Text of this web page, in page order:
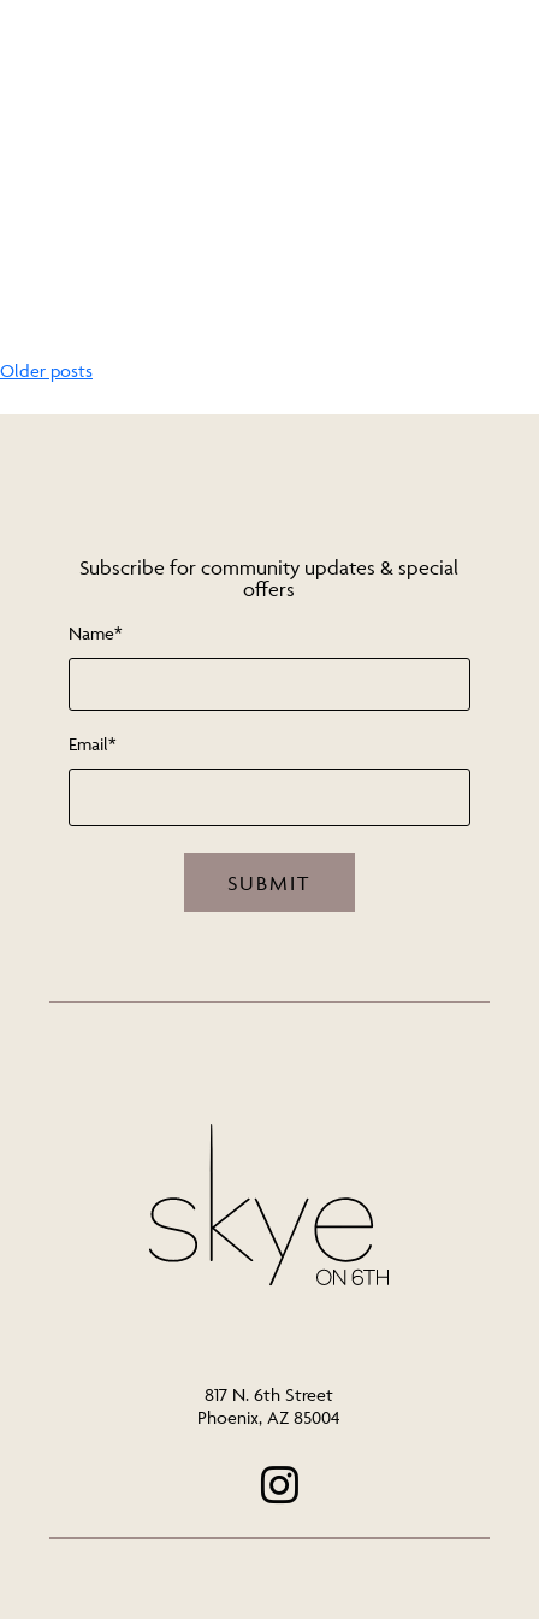
Posts
navigation
Older posts
817 N. 6th Street
Phoenix, AZ 85004
Subscribe for community updates & special
offers
Name*
Email*